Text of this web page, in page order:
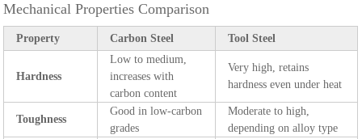
Mechanical Properties Comparison
Property Carbon Steel Tool Steel
Hardness
Low to medium,
increases with
carbon content
Very high, retains
hardness even under heat
Toughness
Good in low-carbon
grades
Moderate to high,
depending on alloy type